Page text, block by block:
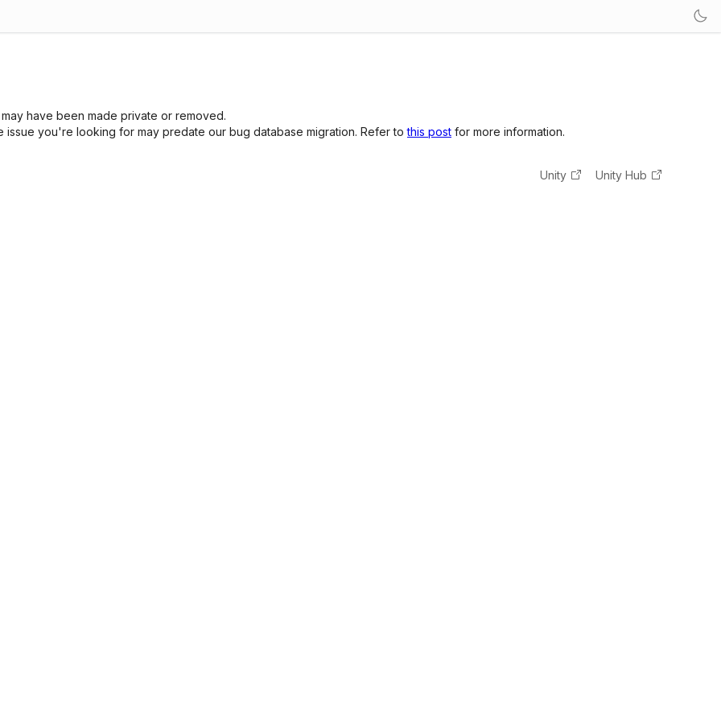
have been made private or removed.
you're looking for may predate our bug database migration. Refer tothis post for more information.
Unity Unity Hub